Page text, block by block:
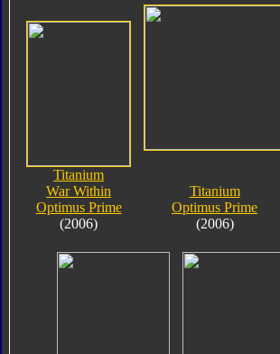
Titanium
War Within
Optimus Prime
(2006)
Titanium
Optimus Prime
(2006)